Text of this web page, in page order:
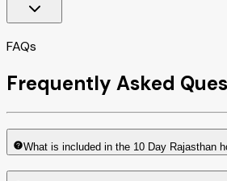
FAQs
Frequently Asked
What is included in the 10 Day Rajasthan